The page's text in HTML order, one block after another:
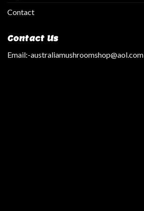
Contact
Contact Us
Email:-australiamushroomshop@aol.com